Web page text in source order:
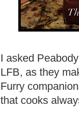
I asked
LFB, as they
Furry
that cooks